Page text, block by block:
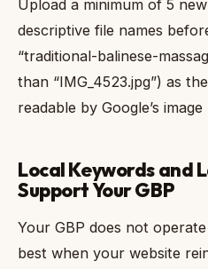
Upload a minimum of 5
descriptive file names
“traditional-balinese-
than “IMG_4523.jpg”) as
readable by Google’s
Local Keywords and
Support Your GBP
Your GBP does not
best when your website